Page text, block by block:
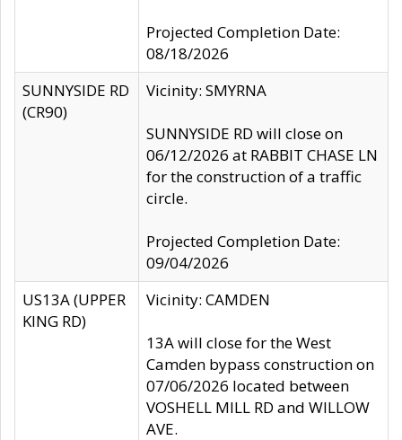
Projected Completion Date:
08/18/2026
SUNNYSIDE RD
(CR90)
Vicinity: SMYRNA
SUNNYSIDE RD will close on
06/12/2026 at RABBIT CHASE LN
for the construction of a traffic
circle.
Projected Completion Date:
09/04/2026
US13A (UPPER
KING RD)
Vicinity: CAMDEN
13A will close for the West
Camden bypass construction on
07/06/2026 located between
VOSHELL MILL RD and WILLOW
AVE.